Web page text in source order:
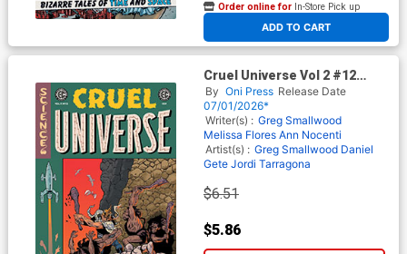
ADD TO CART
Order online for In-Store Pick up
At any of our four locations
Cruel Universe Vol 2 #12
Cover C Incentive Albert
Monteys EC Homage Variant
Cover (EC Comics)
By Oni Press Release Date
07/01/2026*
Writer(s) : Greg Smallwood
Melissa Flores Ann Nocenti
Artist(s) : Greg Smallwood Daniel
Gete Jordi Tarragona
$6.51
$5.86